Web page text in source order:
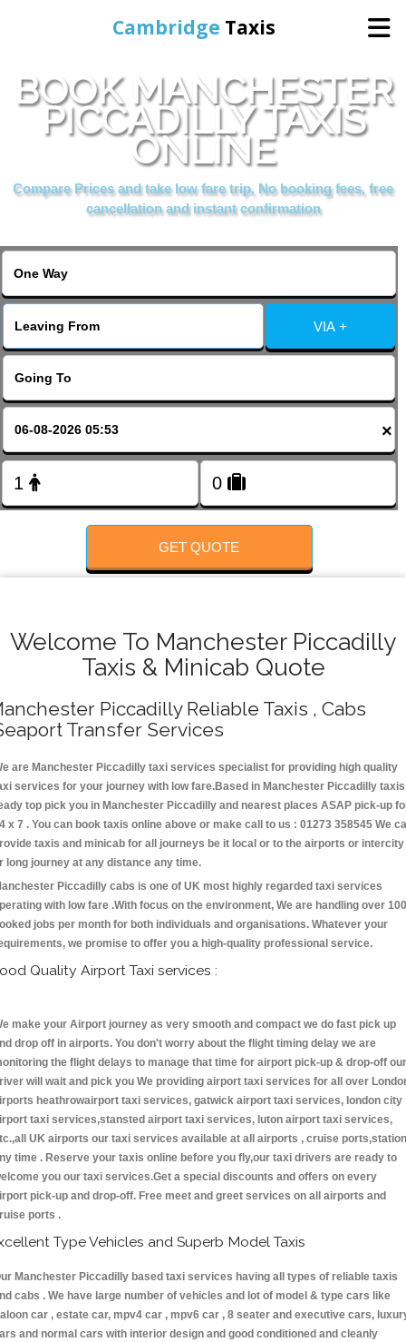
Cambridge Taxis
Home
Online Booking
Services
Areas Cover
FOLLOW US
BOOK MANCHESTER
PICCADILLY TAXIS
ONLINE
Compare Prices and take low fare trip, No booking fees, free
cancellation and instant confirmation
VIA +
×
GET QUOTE
Welcome To Manchester Piccadilly
Taxis & Minicab Quote
Piccadilly Reliable Taxis , Cabs
Transfer Services
are Manchester Piccadilly taxi services specialist for providing high quality
services for your journey with low fare.Based in Manchester Piccadilly taxis
top pick you in Manchester Piccadilly and nearest places ASAP pick-up
x 7 . You can book taxis online above or make call to us : 01273 358545 We
taxis and minicab for all journeys be it local or to the airports or intercity
long journey at any distance any time.
Piccadilly cabs is one of UK most highly regarded taxi services
with low fare .With focus on the environment, We are handling over
jobs per month for both individuals and organisations. Whatever your
we promise to offer you a high-quality professional service.
Quality Airport Taxi services :
make your Airport journey as very smooth and compact we do fast pick up
drop off in airports. You don't worry about the flight timing delay we are
the flight delays to manage that time for airport pick-up & drop-off our
will wait and pick you We providing airport taxi services for all over
heathrowairport taxi services, gatwick airport taxi services, london city
taxi services,stansted airport taxi services, luton airport taxi services,
UK airports our taxi services available at all airports , cruise
time . Reserve your taxis online before you fly,our taxi drivers are ready to
you our taxi services.Get a special discounts and offers on every
pick-up and drop-off. Free meet and greet services on all airports and
ports .
Type Vehicles and Superb Model Taxis
Manchester Piccadilly based taxi services having all types of reliable taxis
cabs . We have large number of vehicles and lot of model & type cars like
car , estate car, mpv4 car , mpv6 car , 8 seater and executive cars,
and normal cars with interior design and good conditioned and cleanly